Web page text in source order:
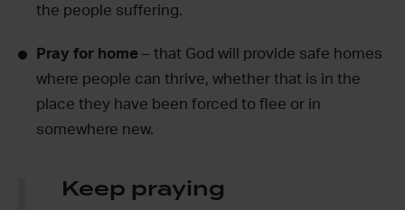
the people suffering.
Pray for home – that God will provide safe homes
where people can thrive, whether that is in the
place they have been forced to flee or in
somewhere new.
Keep praying